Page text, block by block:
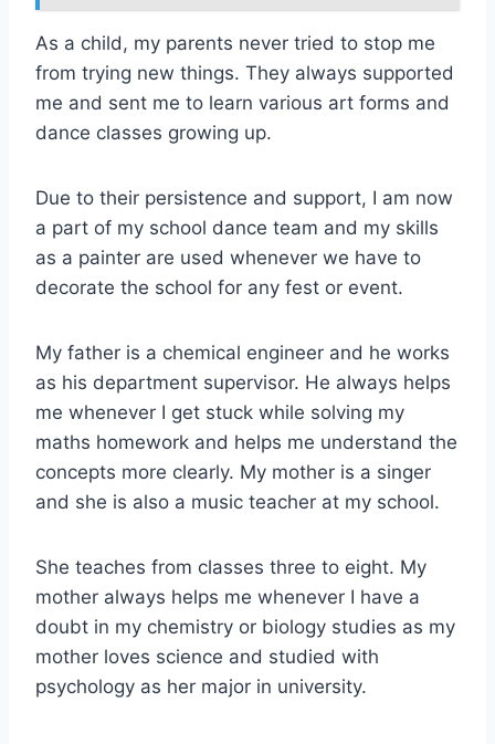
As a child, my parents never tried to stop me
from trying new things. They always supported
me and sent me to learn various art forms and
dance classes growing up.
Due to their persistence and support, I am now
a part of my school dance team and my skills
as a painter are used whenever we have to
decorate the school for any fest or event.
My father is a chemical engineer and he works
as his department supervisor. He always helps
me whenever I get stuck while solving my
maths homework and helps me understand the
concepts more clearly. My mother is a singer
and she is also a music teacher at my school.
She teaches from classes three to eight. My
mother always helps me whenever I have a
doubt in my chemistry or biology studies as my
mother loves science and studied with
psychology as her major in university.